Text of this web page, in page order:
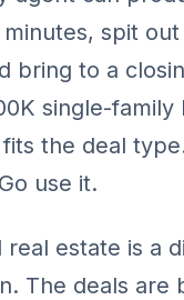
minutes, spit
bring to a
single-family
the deal
use it.
real estate is a
The deals are